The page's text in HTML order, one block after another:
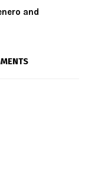
and